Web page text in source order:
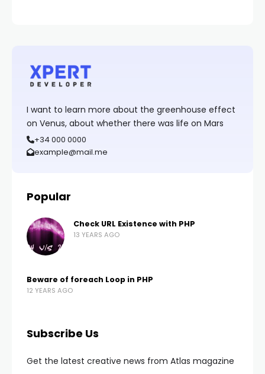
I want to learn more about the greenhouse effect
on Venus, about whether there was life on Mars
+34 000 0000
example@mail.me
Popular
Check URL Existence with PHP
13 YEARS AGO
Beware of foreach Loop in PHP
12 YEARS AGO
Subscribe Us
Get the latest creative news from Atlas magazine